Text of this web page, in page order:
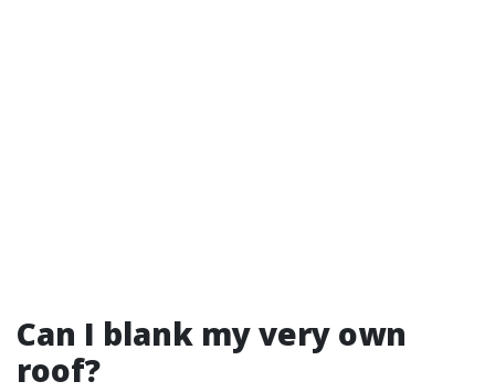
Can I blank my very own
roof?